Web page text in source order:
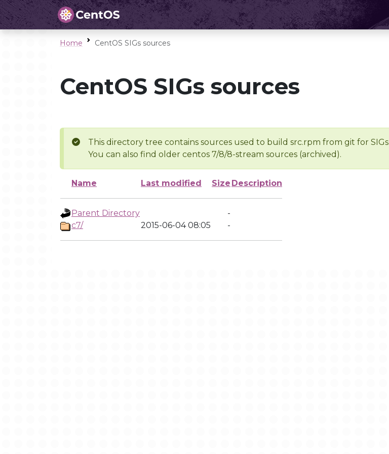
Home CentOS SIGs sources
CentOS SIGs sources
This directory tree contains sources used to build src.rpm from git for SIGs
You can also find older centos 7/8/8-stream sources (archived).
Name Last modified Size Description
Parent Directory
-
c7/
2015-06-04 08:05 -